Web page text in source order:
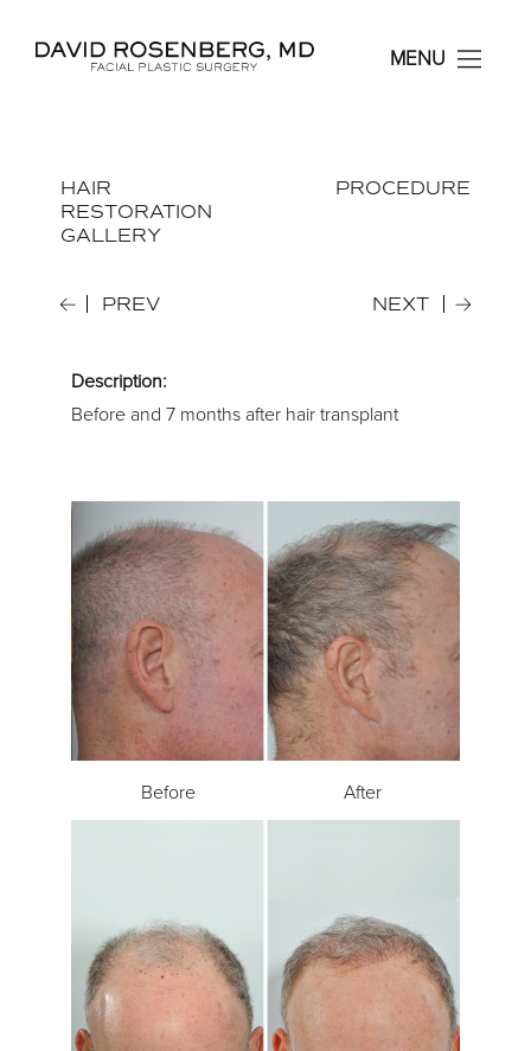
Dr. David Rosenberg
MENU
HAIR
RESTORATION
GALLERY
PROCEDURE
PREV NEXT
Description:
Before and 7 months after hair transplant
Before After